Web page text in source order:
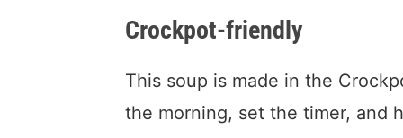
Crockpot-friendly
This soup is made in the
the morning, set the timer, and